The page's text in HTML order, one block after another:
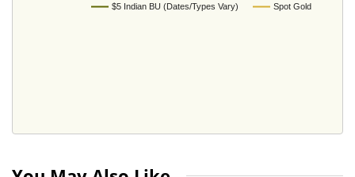
$5 Indian BU (Dates/Types Vary) Spot Gold